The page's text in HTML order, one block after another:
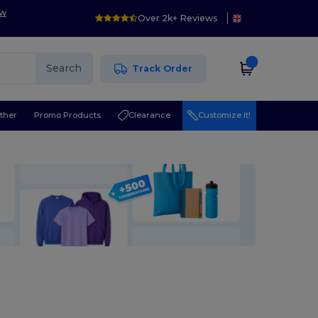
Over 2k+ Reviews
Search Track Order
Promo Products Clearance Customize it!